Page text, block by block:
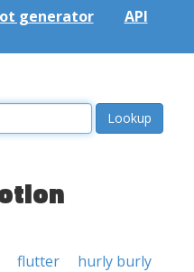
generator API
flutter
hurly burly